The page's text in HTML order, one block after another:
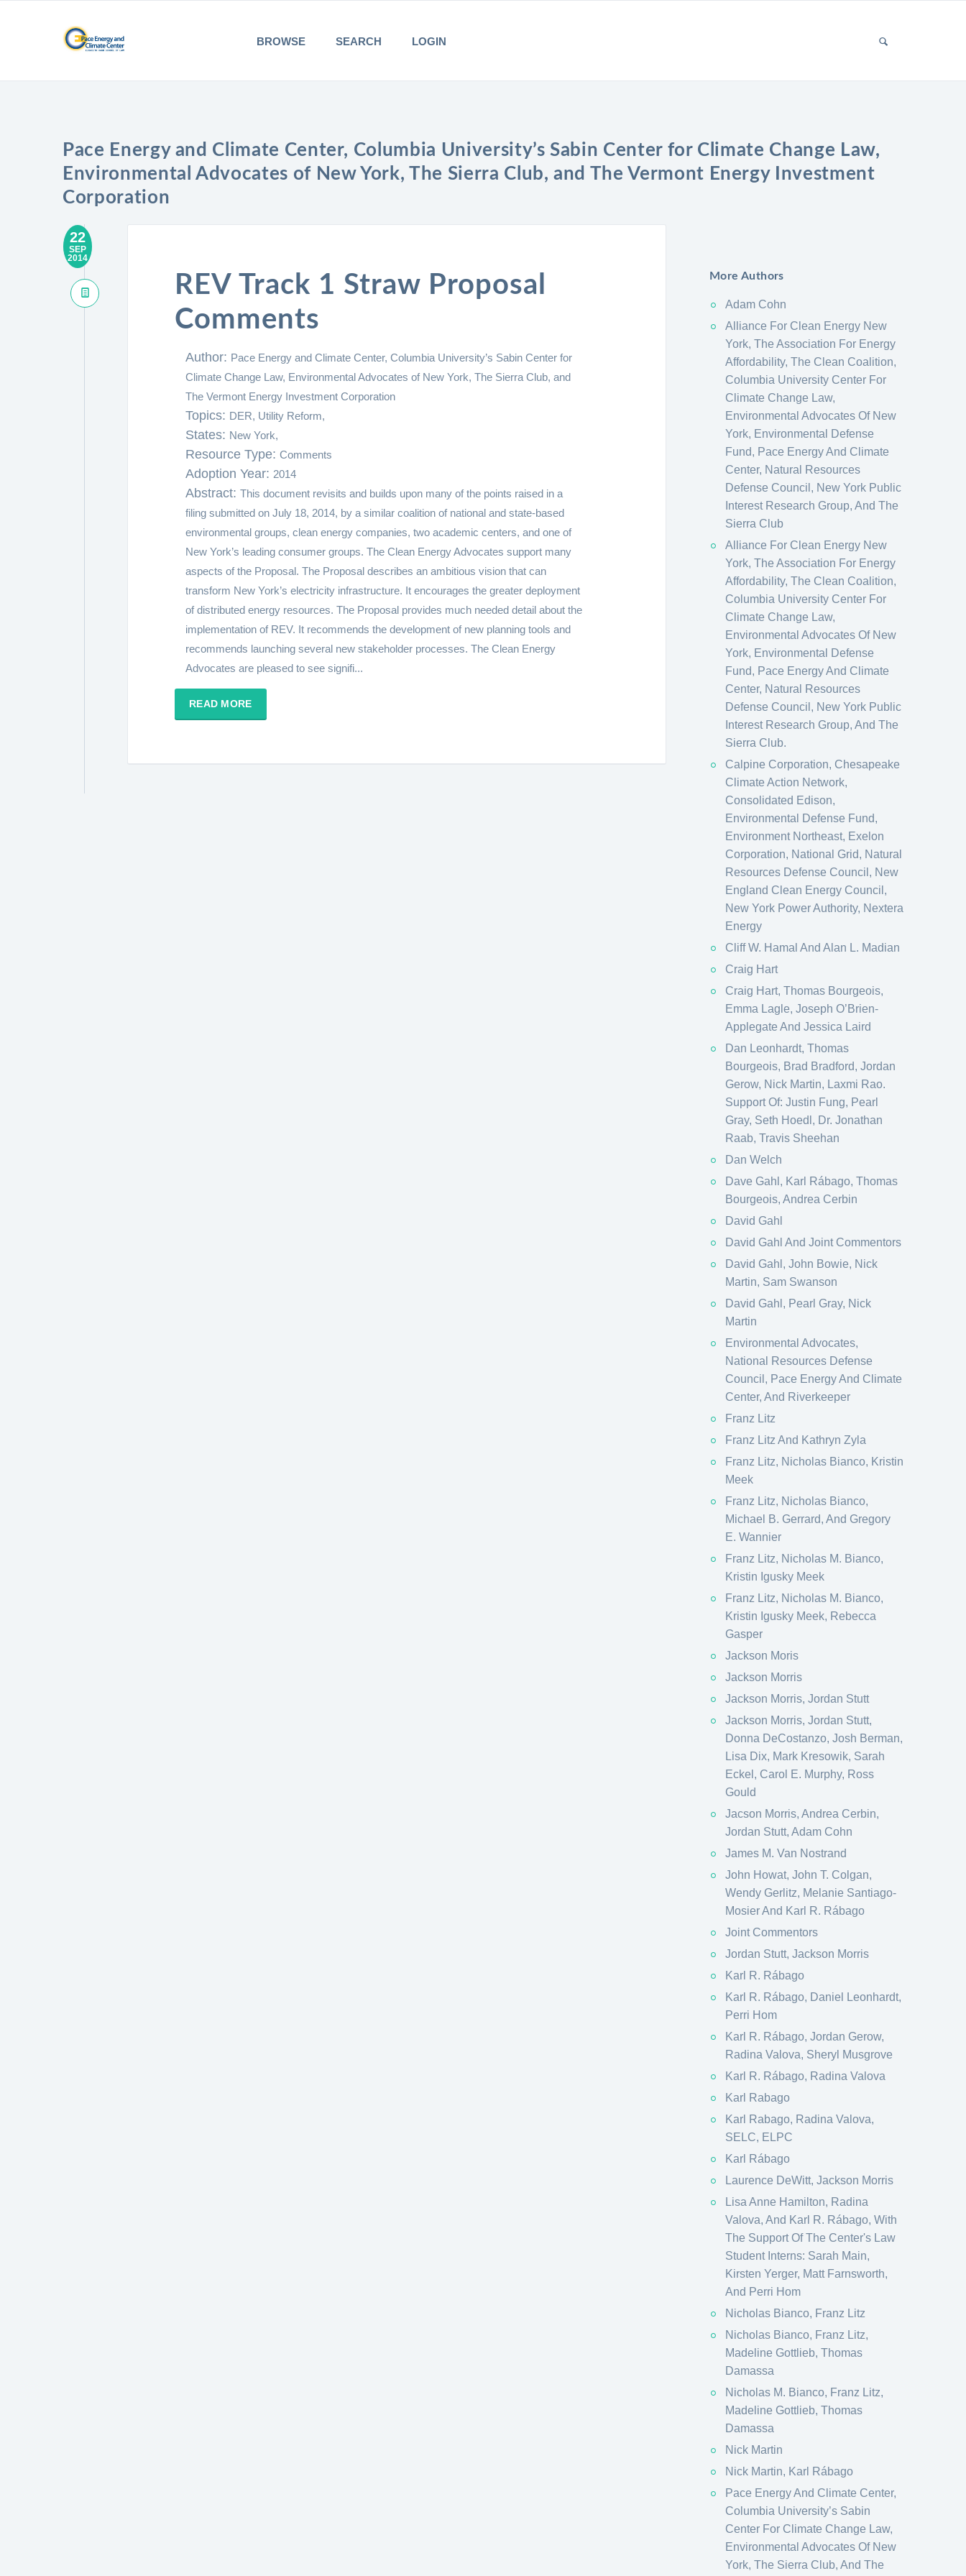
BROWSE SEARCH LOGIN
Pace Energy and Climate Center, Columbia University’s Sabin Center for Climate Change Law,
Environmental Advocates of New York, The Sierra Club, and The Vermont Energy Investment
Corporation
22
SEP
2014
REV Track 1 Straw Proposal
Comments
Author: Pace Energy and Climate Center, Columbia University’s Sabin Center for
Climate Change Law, Environmental Advocates of New York, The Sierra Club, and
The Vermont Energy Investment Corporation
Topics: DER, Utility Reform,
States: New York,
Resource Type: Comments
Adoption Year: 2014
Abstract: This document revisits and builds upon many of the points raised in a
filing submitted on July 18, 2014, by a similar coalition of national and state-based
environmental groups, clean energy companies, two academic centers, and one of
New York’s leading consumer groups. The Clean Energy Advocates support many
aspects of the Proposal. The Proposal describes an ambitious vision that can
transform New York’s electricity infrastructure. It encourages the greater deployment
of distributed energy resources. The Proposal provides much needed detail about the
implementation of REV. It recommends the development of new planning tools and
recommends launching several new stakeholder processes. The Clean Energy
Advocates are pleased to see signifi...
READ MORE
More Authors
Adam Cohn
Alliance For Clean Energy New
York, The Association For Energy
Affordability, The Clean Coalition,
Columbia University Center For
Climate Change Law,
Environmental Advocates Of New
York, Environmental Defense
Fund, Pace Energy And Climate
Center, Natural Resources
Defense Council, New York Public
Interest Research Group, And The
Sierra Club
Alliance For Clean Energy New
York, The Association For Energy
Affordability, The Clean Coalition,
Columbia University Center For
Climate Change Law,
Environmental Advocates Of New
York, Environmental Defense
Fund, Pace Energy And Climate
Center, Natural Resources
Defense Council, New York Public
Interest Research Group, And The
Sierra Club.
Calpine Corporation, Chesapeake
Climate Action Network,
Consolidated Edison,
Environmental Defense Fund,
Environment Northeast, Exelon
Corporation, National Grid, Natural
Resources Defense Council, New
England Clean Energy Council,
New York Power Authority, Nextera
Energy
Cliff W. Hamal And Alan L. Madian
Craig Hart
Craig Hart, Thomas Bourgeois,
Emma Lagle, Joseph O’Brien-
Applegate And Jessica Laird
Dan Leonhardt, Thomas
Bourgeois, Brad Bradford, Jordan
Gerow, Nick Martin, Laxmi Rao.
Support Of: Justin Fung, Pearl
Gray, Seth Hoedl, Dr. Jonathan
Raab, Travis Sheehan
Dan Welch
Dave Gahl, Karl Rábago, Thomas
Bourgeois, Andrea Cerbin
David Gahl
David Gahl And Joint Commentors
David Gahl, John Bowie, Nick
Martin, Sam Swanson
David Gahl, Pearl Gray, Nick
Martin
Environmental Advocates,
National Resources Defense
Council, Pace Energy And Climate
Center, And Riverkeeper
Franz Litz
Franz Litz And Kathryn Zyla
Franz Litz, Nicholas Bianco, Kristin
Meek
Franz Litz, Nicholas Bianco,
Michael B. Gerrard, And Gregory
E. Wannier
Franz Litz, Nicholas M. Bianco,
Kristin Igusky Meek
Franz Litz, Nicholas M. Bianco,
Kristin Igusky Meek, Rebecca
Gasper
Jackson Moris
Jackson Morris
Jackson Morris, Jordan Stutt
Jackson Morris, Jordan Stutt,
Donna DeCostanzo, Josh Berman,
Lisa Dix, Mark Kresowik, Sarah
Eckel, Carol E. Murphy, Ross
Gould
Jacson Morris, Andrea Cerbin,
Jordan Stutt, Adam Cohn
James M. Van Nostrand
John Howat, John T. Colgan,
Wendy Gerlitz, Melanie Santiago-
Mosier And Karl R. Rábago
Joint Commentors
Jordan Stutt, Jackson Morris
Karl R. Rábago
Karl R. Rábago, Daniel Leonhardt,
Perri Hom
Karl R. Rábago, Jordan Gerow,
Radina Valova, Sheryl Musgrove
Karl R. Rábago, Radina Valova
Karl Rabago
Karl Rabago, Radina Valova,
SELC, ELPC
Karl Rábago
Laurence DeWitt, Jackson Morris
Lisa Anne Hamilton, Radina
Valova, And Karl R. Rábago, With
The Support Of The Center's Law
Student Interns: Sarah Main,
Kirsten Yerger, Matt Farnsworth,
And Perri Hom
Nicholas Bianco, Franz Litz
Nicholas Bianco, Franz Litz,
Madeline Gottlieb, Thomas
Damassa
Nicholas M. Bianco, Franz Litz,
Madeline Gottlieb, Thomas
Damassa
Nick Martin
Nick Martin, Karl Rábago
Pace Energy And Climate Center,
Columbia University’s Sabin
Center For Climate Change Law,
Environmental Advocates Of New
York, The Sierra Club, And The